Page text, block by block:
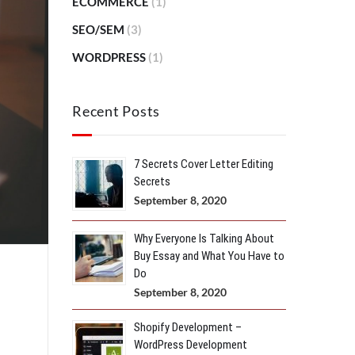
SEO/SEM (3)
WORDPRESS (1)
Recent Posts
7 Secrets Cover Letter Editing
Secrets
September 8, 2020
Why Everyone Is Talking About
Buy Essay and What You Have to
Do
September 8, 2020
Shopify Development –
WordPress Development